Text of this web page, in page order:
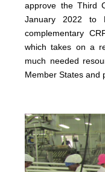
approve the Third
January 2022 to
complementary
which takes on a
much needed
Member States and